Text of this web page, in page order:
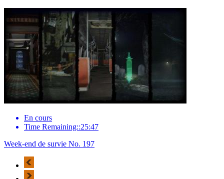
En cours
Time Remaining::25:47
Week-end de survie No. 197